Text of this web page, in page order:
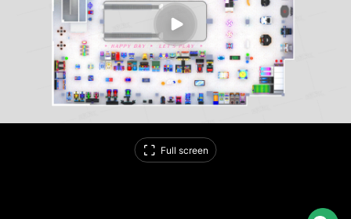
Full screen